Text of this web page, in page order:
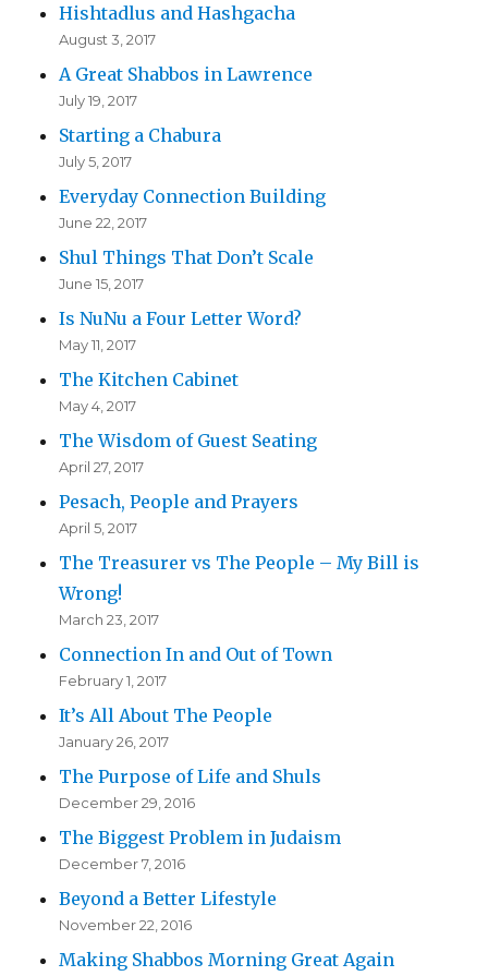
Hishtadlus and Hashgacha
August 3, 2017
A Great Shabbos in Lawrence
July 19, 2017
Starting a Chabura
July 5, 2017
Everyday Connection Building
June 22, 2017
Shul Things That Don’t Scale
June 15, 2017
Is NuNu a Four Letter Word?
May 11, 2017
The Kitchen Cabinet
May 4, 2017
The Wisdom of Guest Seating
April 27, 2017
Pesach, People and Prayers
April 5, 2017
The Treasurer vs The People – My Bill is
Wrong!
March 23, 2017
Connection In and Out of Town
February 1, 2017
It’s All About The People
January 26, 2017
The Purpose of Life and Shuls
December 29, 2016
The Biggest Problem in Judaism
December 7, 2016
Beyond a Better Lifestyle
November 22, 2016
Making Shabbos Morning Great Again